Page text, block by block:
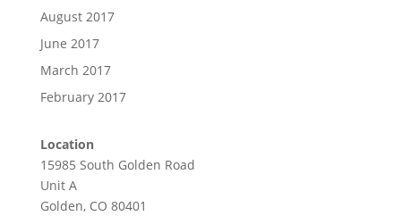
August 2017
June 2017
March 2017
February 2017
Location
15985 South Golden Road
Unit A
Golden, CO 80401